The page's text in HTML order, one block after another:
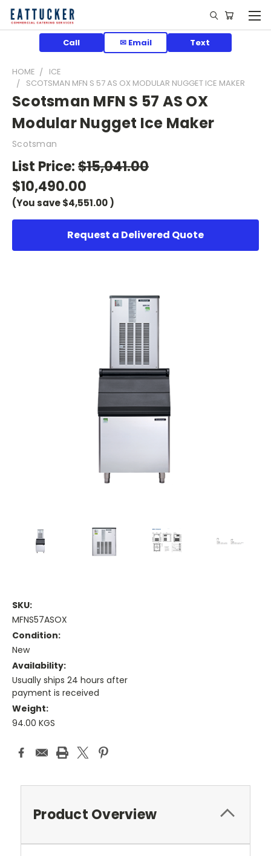
Call ✉ Email Text
HOME
ICE
SCOTSMAN MFN S 57 AS OX MODULAR NUGGET ICE MAKER
Scotsman MFN S 57 AS OX
Modular Nugget Ice Maker
Scotsman
List Price:$15,041.00
$10,490.00
(You save$4,551.00 )
Request a Delivered Quote
SKU:
MFNS57ASOX
Condition:
New
Availability:
Usually ships 24 hours after
payment is received
Weight:
94.00 KGS
Current
Stock:
Product Overview